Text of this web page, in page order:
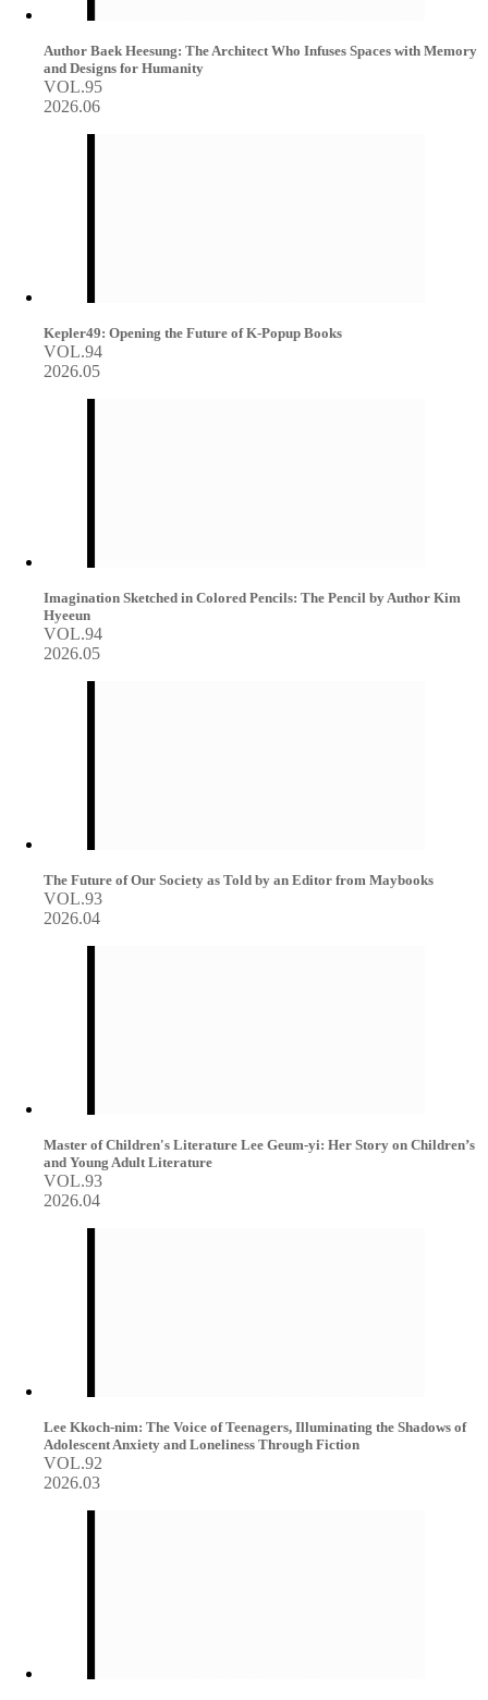
Author Baek Heesung: The Architect Who Infuses Spaces with Memory
and Designs for Humanity
VOL.95
2026.06
Kepler49: Opening the Future of K-Popup Books
VOL.94
2026.05
Imagination Sketched in Colored Pencils: The Pencil by Author Kim
Hyeeun
VOL.94
2026.05
The Future of Our Society as Told by an Editor from Maybooks
VOL.93
2026.04
Master of Children's Literature Lee Geum-yi: Her Story on Children’s
and Young Adult Literature
VOL.93
2026.04
Lee Kkoch-nim: The Voice of Teenagers, Illuminating the Shadows of
Adolescent Anxiety and Loneliness Through Fiction
VOL.92
2026.03